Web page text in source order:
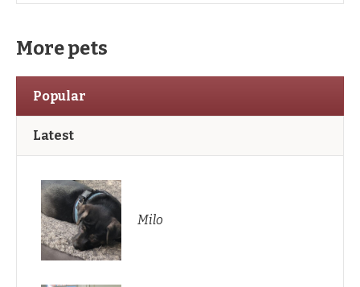
More pets
Popular
Latest
Milo